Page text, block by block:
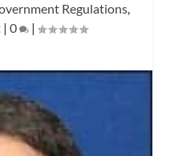
Regulations,
| 0 |